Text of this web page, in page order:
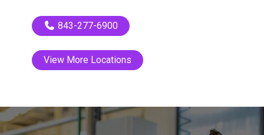
843-277-6900
View More Locations